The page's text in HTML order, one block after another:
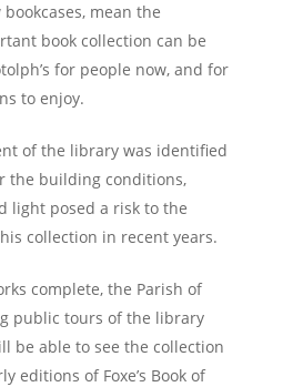
mean the
book collection can be
for people now, and for
to enjoy.
of the library was identified
the building conditions,
light posed a risk to the
collection in recent years.
complete, the Parish of
public tours of the library
be able to see the collection
editions of Foxe’s Book of